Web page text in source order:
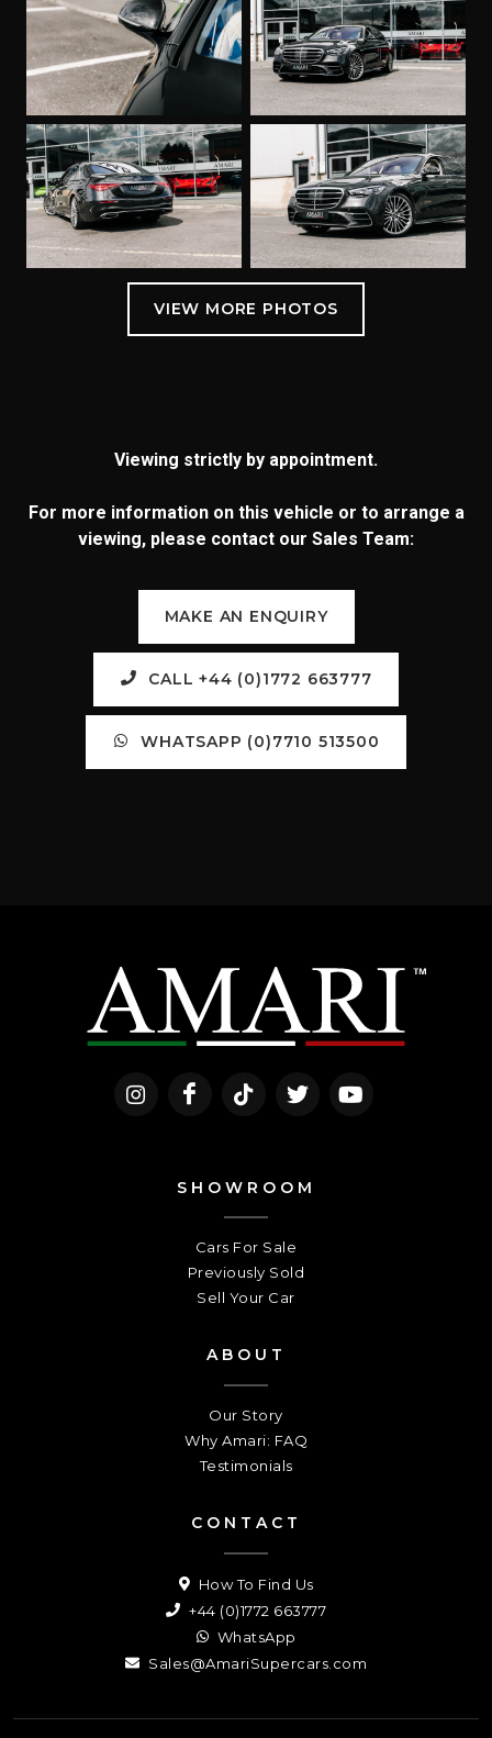
Viewing strictly by appointment.
For more information on this vehicle or to arrange a
viewing, please contact our Sales Team:
MAKE AN ENQUIRY
CALL +44 (0)1772 663777
WHATSAPP (0)7710 513500
SHOWROOM
Cars For Sale
Previously Sold
Sell Your Car
ABOUT
Our Story
Why Amari: FAQ
Testimonials
CONTACT
How To Find Us
+44 (0)1772 663777
WhatsApp
Sales@AmariSupercars.com